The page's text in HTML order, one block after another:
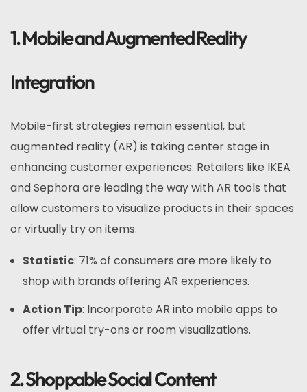
1. Mobile and Augmented Reality
Integration
Mobile-first strategies remain essential, but
augmented reality (AR) is taking center stage in
enhancing customer experiences. Retailers like IKEA
and Sephora are leading the way with AR tools that
allow customers to visualize products in their spaces
or virtually try on items.
Statistic: 71% of consumers are more likely to
shop with brands offering AR experiences.
Action Tip: Incorporate AR into mobile apps to
offer virtual try-ons or room visualizations.
2. Shoppable Social Content